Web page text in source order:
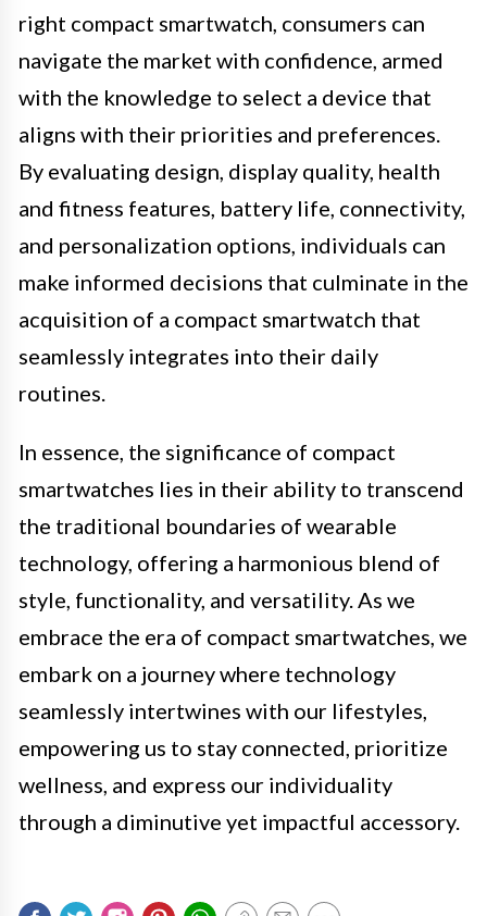
right compact smartwatch, consumers can
navigate the market with confidence, armed
with the knowledge to select a device that
aligns with their priorities and preferences.
By evaluating design, display quality, health
and fitness features, battery life, connectivity,
and personalization options, individuals can
make informed decisions that culminate in the
acquisition of a compact smartwatch that
seamlessly integrates into their daily
routines.
In essence, the significance of compact
smartwatches lies in their ability to transcend
the traditional boundaries of wearable
technology, offering a harmonious blend of
style, functionality, and versatility. As we
embrace the era of compact smartwatches, we
embark on a journey where technology
seamlessly intertwines with our lifestyles,
empowering us to stay connected, prioritize
wellness, and express our individuality
through a diminutive yet impactful accessory.